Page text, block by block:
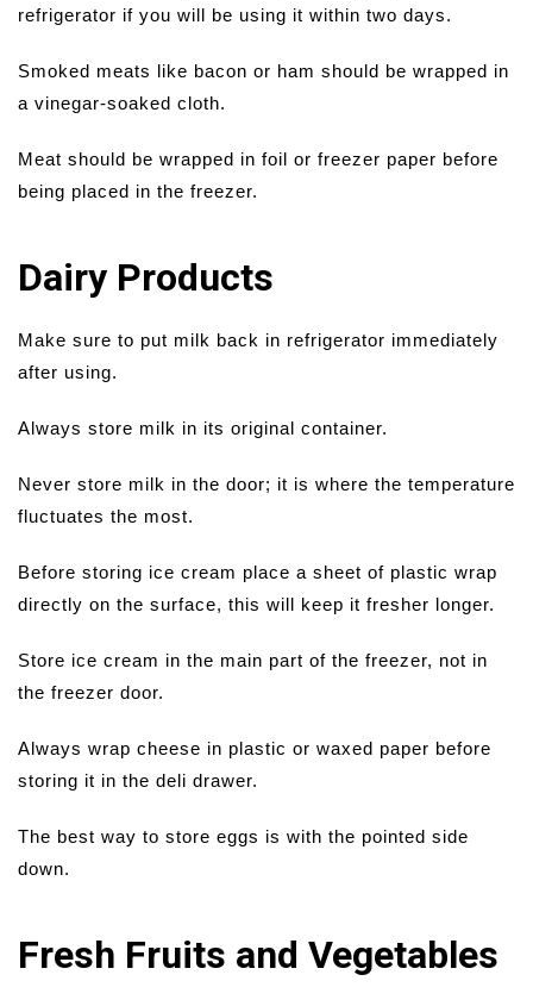
refrigerator if you will be using it within two days.
Smoked meats like bacon or ham should be wrapped in
a vinegar-soaked cloth.
Meat should be wrapped in foil or freezer paper before
being placed in the freezer.
Dairy Products
Make sure to put milk back in refrigerator immediately
after using.
Always store milk in its original container.
Never store milk in the door; it is where the temperature
fluctuates the most.
Before storing ice cream place a sheet of plastic wrap
directly on the surface, this will keep it fresher longer.
Store ice cream in the main part of the freezer, not in
the freezer door.
Always wrap cheese in plastic or waxed paper before
storing it in the deli drawer.
The best way to store eggs is with the pointed side
down.
Fresh Fruits and Vegetables